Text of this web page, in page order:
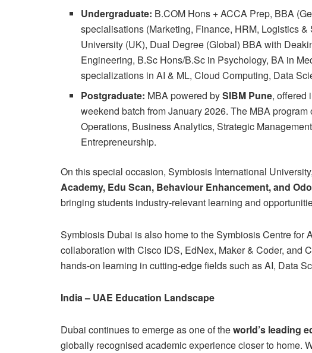
Undergraduate: B.COM Hons + ACCA Prep, BBA
specialisations (Marketing, Finance, HRM, Logistics
University (UK), Dual Degree (Global) BBA with
Engineering, B.Sc Hons/B.Sc in Psychology, BA in
specializations in AI & ML, Cloud Computing, Data
Postgraduate: MBA powered bySIBM Pune, offered
weekend batch from January 2026. The MBA
Operations, Business Analytics, Strategic
Entrepreneurship.
On this special occasion, Symbiosis International
Academy, Edu Scan, Behaviour Enhancement, and
bringing students industry-relevant learning and
Symbiosis Dubai is also home to the Symbiosis Centre for
collaboration with Cisco IDS, EdNex, Maker & Coder, and
hands-on learning in cutting-edge fields such as AI, Data
India – UAE Education Landscape
Dubai continues to emerge as one of theworld’s leading
globally recognised academic experience closer to home.